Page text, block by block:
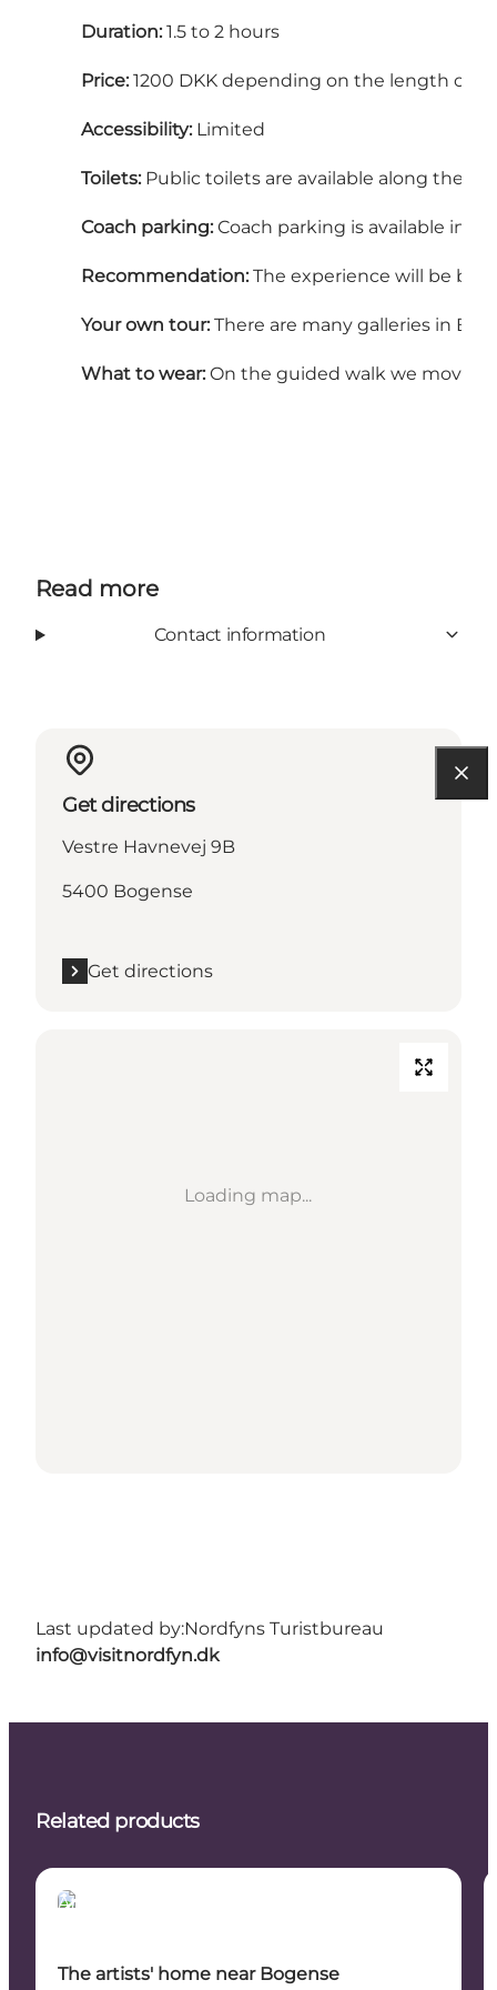
Duration: 1.5 to 2 hours
Price: 1200 DKK depending on the length of
Accessibility: Limited
Toilets: Public toilets are available along the
Coach parking: Coach parking is available in
Recommendation: The experience will be
Your own tour: There are many galleries in
What to wear: On the guided walk we move
Read more
Contact information
Get directions
Vestre Havnevej 9B
5400 Bogense
Get directions
Loading map...
Last updated by:Nordfyns Turistbureau
info@visitnordfyn.dk
Related products
Attractions
The artists' home near Bogense